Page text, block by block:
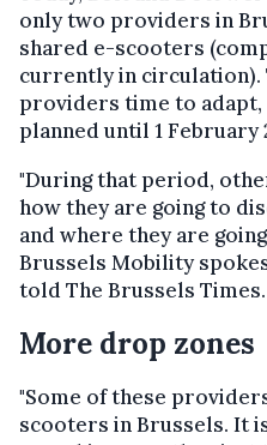
only two providers in
shared e-scooters
currently in circulation).
providers time to
planned until 1 February
"During that period,
how they are going to
and where they are
Brussels Mobility
told The Brussels Times.
More drop zones
"Some of these
scooters in Brussels. It